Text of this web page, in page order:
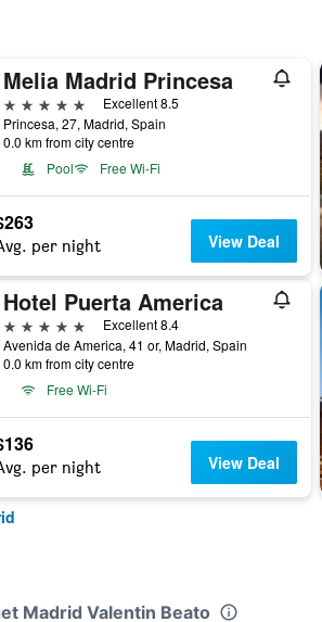
Melia Madrid Princesa
5 stars
Excellent 8.5
Princesa, 27, Madrid, Spain
0.0 km from city centre
Pool
Free Wi-Fi
per night View Deal
Hotel Puerta America
5 stars
Excellent 8.4
Avenida de America, 41 or, Madrid, Spain
0.0 km from city centre
Free Wi-Fi
per night View Deal
Madrid Valentin Beato